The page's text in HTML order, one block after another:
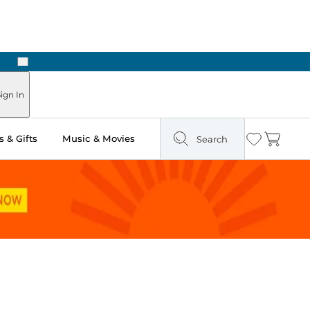
Next
In
& Gifts Music & Movies Search Wishlist
Cart